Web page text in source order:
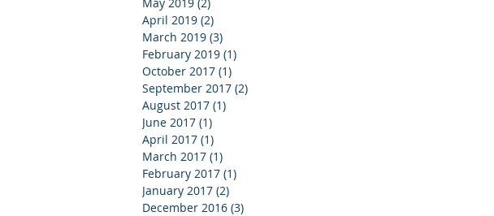
April 2019 (2)
March 2019 (3)
February 2019 (1)
October 2017 (1)
September 2017 (2)
August 2017 (1)
June 2017 (1)
April 2017 (1)
March 2017 (1)
February 2017 (1)
January 2017 (2)
December 2016 (3)